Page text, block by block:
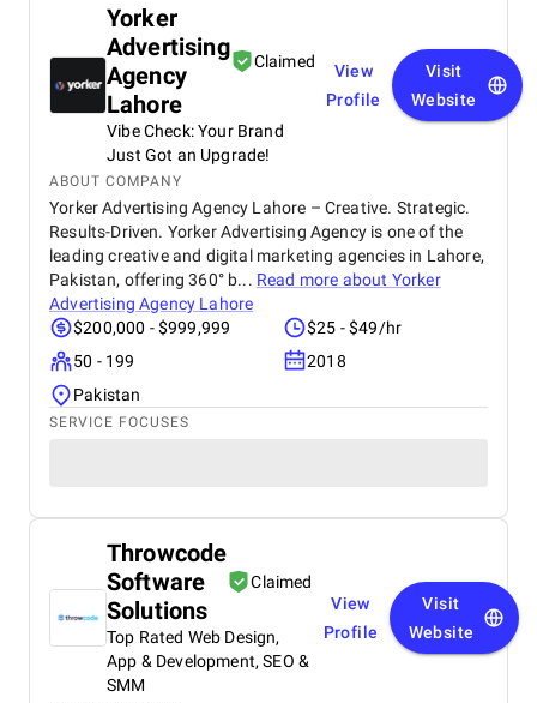
Yorker
Advertising
Agency
Lahore
Claimed
Vibe Check: Your Brand
Just Got an Upgrade!
View
Profile
Visit
Website
ABOUT COMPANY
Yorker Advertising Agency Lahore – Creative. Strategic.
Results-Driven. Yorker Advertising Agency is one of the
leading creative and digital marketing agencies in Lahore,
Pakistan, offering 360° b... Read more about Yorker
Advertising Agency Lahore
$200,000 - $999,999
$25 - $49/hr
50 - 199
2018
Pakistan
SERVICE FOCUSES
Throwcode
Software
Solutions
Claimed
Top Rated Web Design,
App & Development, SEO &
SMM
View
Profile
Visit
Website